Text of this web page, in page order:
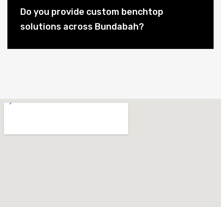
Do you provide custom benchtop
solutions across Bundabah?